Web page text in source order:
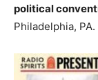
political
Philadelphia, PA.